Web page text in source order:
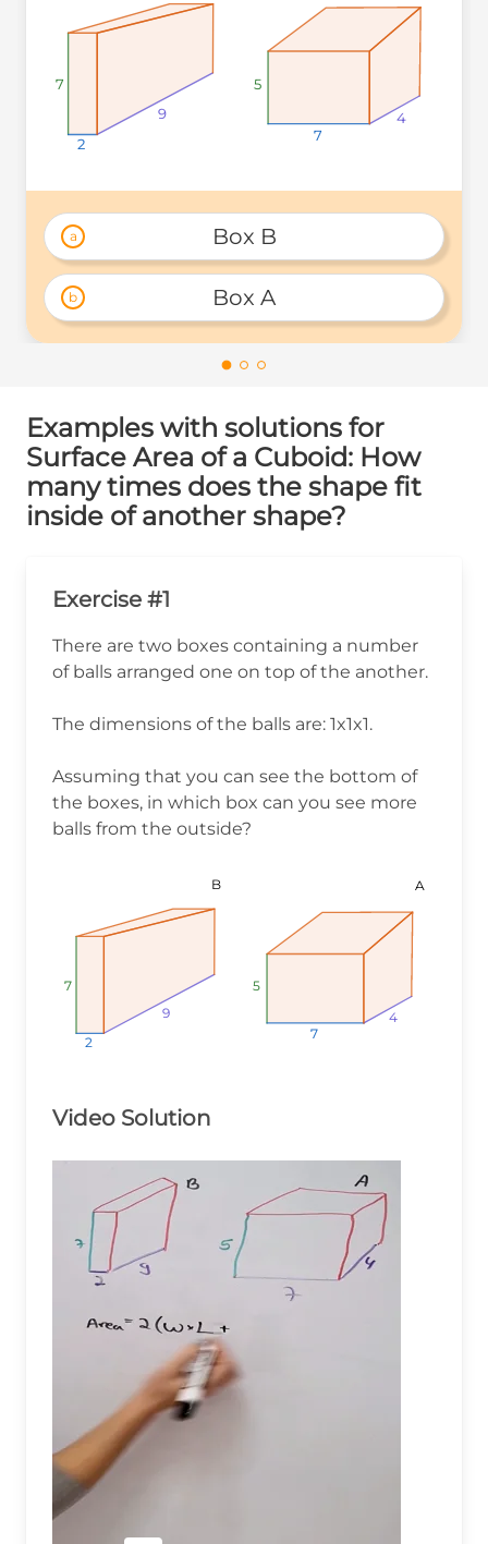
5
5
5
7
7
7
4
4
4
7
7
7
2
2
2
9
9
9
a Box B
b Box A
Examples with solutions for
Surface Area of a Cuboid: How
many times does the shape fit
inside of another shape?
Exercise #1
There are two boxes containing a number
of balls arranged one on top of the another.
The dimensions of the balls are: 1x1x1.
Assuming that you can see the bottom of
the boxes, in which box can you see more
balls from the outside?
5
5
5
7
7
7
4
4
4
7
7
7
2
2
2
9
9
9
A
B
Video Solution